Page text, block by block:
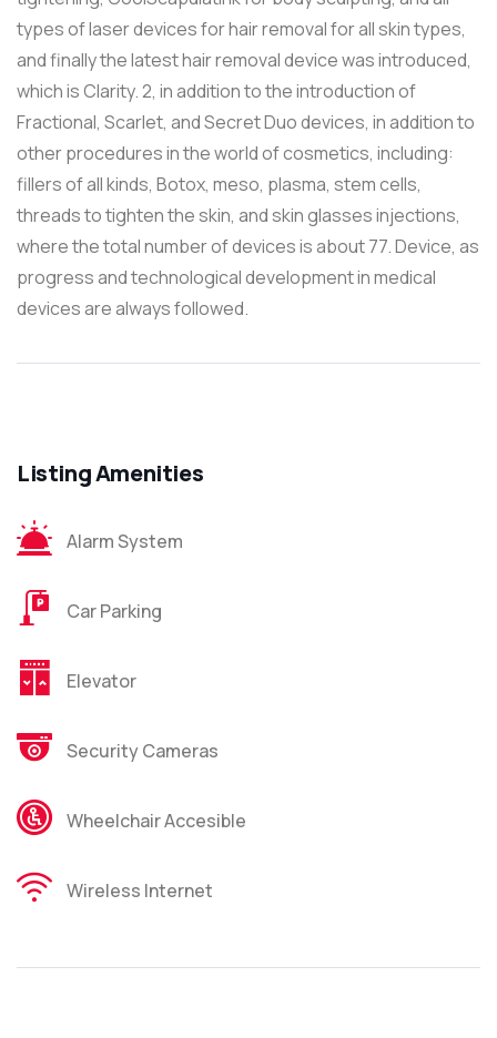
types of laser devices for hair removal for all skin types,
and finally the latest hair removal device was introduced,
which is Clarity. 2, in addition to the introduction of
Fractional, Scarlet, and Secret Duo devices, in addition to
other procedures in the world of cosmetics, including:
fillers of all kinds, Botox, meso, plasma, stem cells,
threads to tighten the skin, and skin glasses injections,
where the total number of devices is about 77. Device, as
progress and technological development in medical
devices are always followed.
Listing Amenities
Alarm System
Car Parking
Elevator
Security Cameras
Wheelchair Accesible
Wireless Internet